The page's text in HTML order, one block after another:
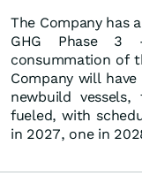
The Company has
GHG Phase 3
consummation of
Company will
newbuild
fueled, with
in 2027, one in